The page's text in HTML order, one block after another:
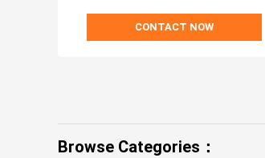
CONTACT NOW
Browse Categories：